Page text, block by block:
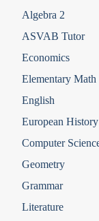
Algebra 2
ASVAB Tutor
Economics
Elementary Math
English
European History
Computer
Geometry
Grammar
Literature